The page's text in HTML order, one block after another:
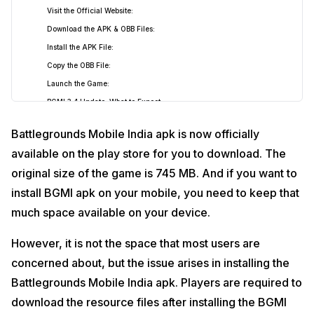
Visit the Official Website:
Download the APK & OBB Files:
Install the APK File:
Copy the OBB File:
Launch the Game:
BGMI 3.4 Update: What to Expect
Vampire and Werewolf Abilities:
New Features and Weapons:
Battlegrounds Mobile India apk is now officially
available on the play store for you to download. The
original size of the game is 745 MB. And if you want to
install BGMI apk on your mobile, you need to keep that
much space available on your device.
However, it is not the space that most users are
concerned about, but the issue arises in installing the
Battlegrounds Mobile India apk. Players are required to
download the resource files after installing the BGMI